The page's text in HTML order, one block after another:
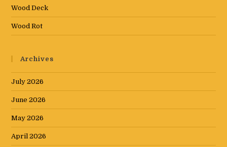
Wood Deck
Wood Rot
Archives
July 2026
June 2026
May 2026
April 2026